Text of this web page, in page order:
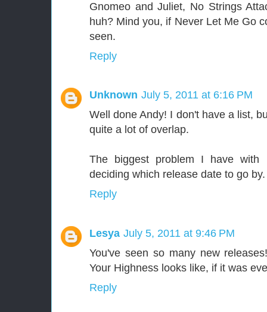
Gnomeo and Juliet, No Strings
huh? Mind you, if Never Let Me Go
seen.
Reply
Unknown July 5, 2011 at 6:16 PM
Well done Andy! I don't have a list,
quite a lot of overlap.
The biggest problem I have
deciding which release date to go by.
Reply
Lesya July 5, 2011 at 9:46 PM
You've seen so many new
Your Highness looks like, if it was
Reply